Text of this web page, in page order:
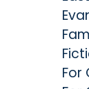
For